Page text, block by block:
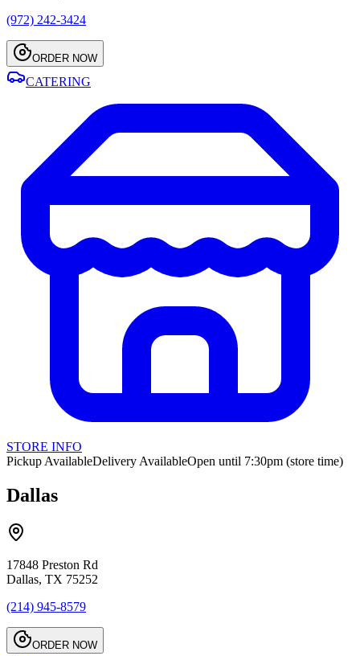
(972) 242-3424
ORDER NOW
CATERING
STORE INFO
Pickup AvailableDelivery AvailableOpen until 7:30pm (store time)
Dallas
17848 Preston Rd
Dallas, TX 75252
(214) 945-8579
ORDER NOW